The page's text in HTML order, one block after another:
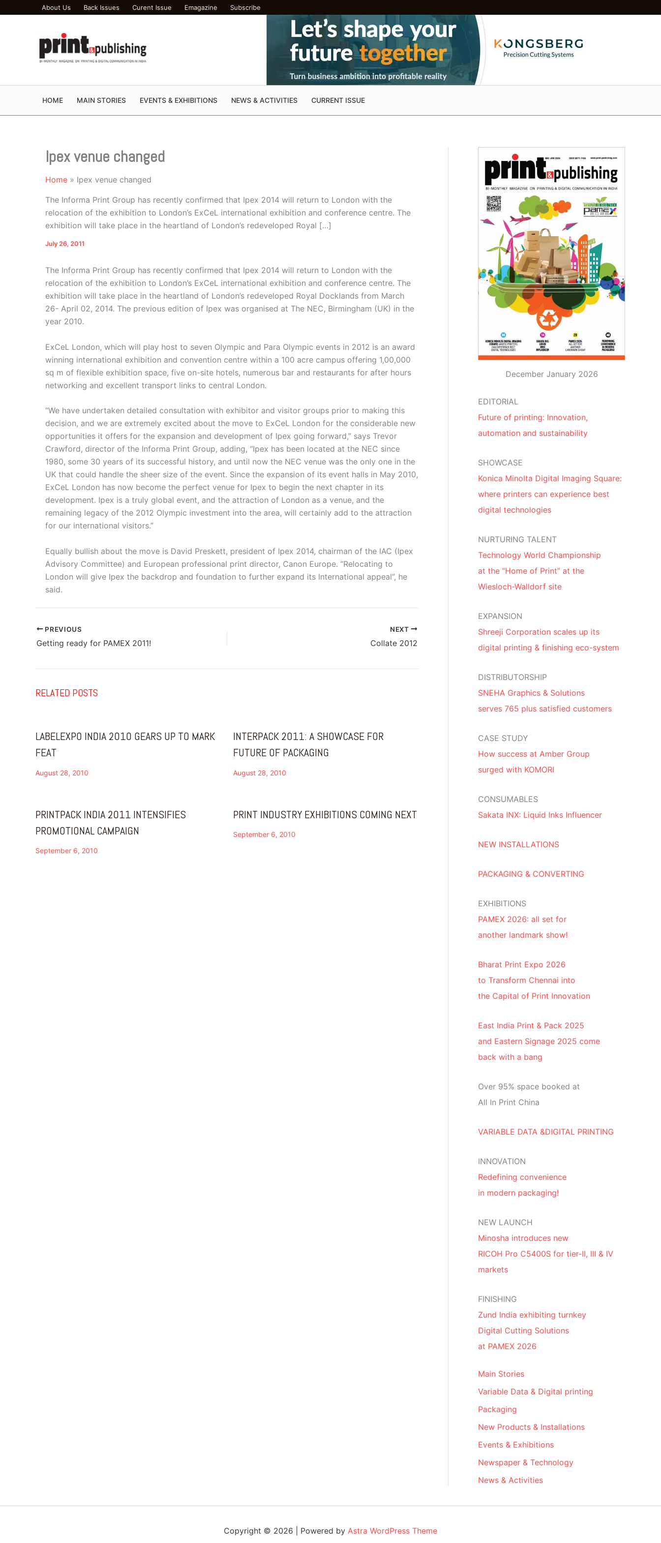
About Us Back Issues Curent Issue Emagazine Subscribe
HOME MAIN STORIES EVENTS & EXHIBITIONS NEWS & ACTIVITIES CURRENT ISSUE
Ipex venue changed
Home Ipex venue changed
The Informa Print Group has recently confirmed that Ipex 2014 will return to London with the
relocation of the exhibition to London’s ExCeL international exhibition and conference centre. The
exhibition will take place in the heartland of London’s redeveloped Royal […]
July 26, 2011
The Informa Print Group has recently confirmed that Ipex 2014 will return to London with the
relocation of the exhibition to London’s ExCeL international exhibition and conference centre. The
exhibition will take place in the heartland of London’s redeveloped Royal Docklands from March
26- April 02, 2014. The previous edition of Ipex was organised at The NEC, Birmingham (UK) in the
year 2010.
ExCeL London, which will play host to seven Olympic and Para Olympic events in 2012 is an award
winning international exhibition and convention centre within a 100 acre campus offering 1,00,000
sq m of flexible exhibition space, five on-site hotels, numerous bar and restaurants for after hours
networking and excellent transport links to central London.
“We have undertaken detailed consultation with exhibitor and visitor groups prior to making this
decision, and we are extremely excited about the move to ExCeL London for the considerable new
opportunities it offers for the expansion and development of Ipex going forward,” says Trevor
Crawford, director of the Informa Print Group, adding, “Ipex has been located at the NEC since
1980, some 30 years of its successful history, and until now the NEC venue was the only one in the
UK that could handle the sheer size of the event. Since the expansion of its event halls in May 2010,
ExCeL London has now become the perfect venue for Ipex to begin the next chapter in its
development. Ipex is a truly global event, and the attraction of London as a venue, and the
remaining legacy of the 2012 Olympic investment into the area, will certainly add to the attraction
for our international visitors.”
Equally bullish about the move is David Preskett, president of Ipex 2014, chairman of the IAC (Ipex
Advisory Committee) and European professional print director, Canon Europe. “Relocating to
London will give Ipex the backdrop and foundation to further expand its International appeal”, he
said.
PREVIOUS
Getting ready for PAMEX 2011!
NEXT
Collate 2012
RELATED POSTS
LABELEXPO INDIA 2010 GEARS UP TO MARK
FEAT
August 28, 2010
INTERPACK 2011: A SHOWCASE FOR
FUTURE OF PACKAGING
August 28, 2010
PRINTPACK INDIA 2011 INTENSIFIES
PROMOTIONAL CAMPAIGN
September 6, 2010
PRINT INDUSTRY EXHIBITIONS COMING NEXT
September 6, 2010
December January 2026
EDITORIAL
Future of printing: Innovation,
automation and sustainability
SHOWCASE
Konica Minolta Digital Imaging Square:
where printers can experience best
digital technologies
NURTURING TALENT
Technology World Championship
at the “Home of Print” at the
Wiesloch-Walldorf site
EXPANSION
Shreeji Corporation scales up its
digital printing & finishing eco-system
DISTRIBUTORSHIP
SNEHA Graphics & Solutions
serves 765 plus satisfied customers
CASE STUDY
How success at Amber Group
surged with KOMORI
CONSUMABLES
Sakata INX: Liquid Inks Influencer
NEW INSTALLATIONS
PACKAGING & CONVERTING
EXHIBITIONS
PAMEX 2026: all set for
another landmark show!
Bharat Print Expo 2026
to Transform Chennai into
the Capital of Print Innovation
East India Print & Pack 2025
and Eastern Signage 2025 come
back with a bang
Over 95% space booked at
All In Print China
VARIABLE DATA &DIGITAL PRINTING
INNOVATION
Redefining convenience
in modern packaging!
NEW LAUNCH
Minosha introduces new
RICOH Pro C5400S for tier-II, III & IV
markets
FINISHING
Zund India exhibiting turnkey
Digital Cutting Solutions
at PAMEX 2026
Main Stories
Variable Data & Digital printing
Packaging
New Products & Installations
Events & Exhibitions
Newspaper & Technology
News & Activities
Copyright © 2026 | Powered by Astra WordPress Theme